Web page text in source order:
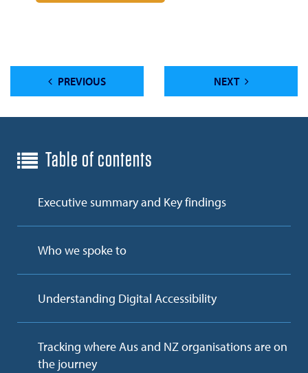
PREVIOUS NEXT
Table of contents
Executive summary and Key findings
Who we spoke to
Understanding Digital Accessibility
Tracking where Aus and NZ organisations are on
the journey